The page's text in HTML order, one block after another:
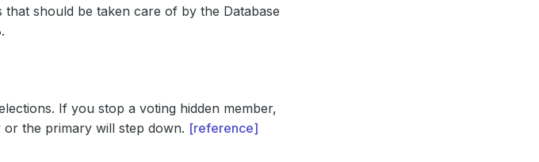
should be taken care of by the Database
If you stop a voting hidden member,
the primary will step down. [reference]